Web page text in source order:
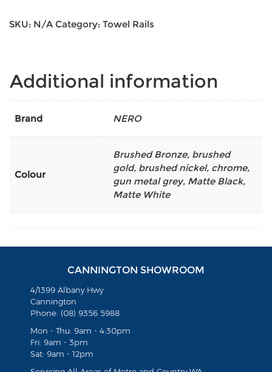
SKU: N/A Category: Towel Rails
Additional information
Brand NERO
Colour
Brushed Bronze, brushed
gold, brushed nickel, chrome,
gun metal grey, Matte Black,
Matte White
CANNINGTON SHOWROOM
4/1399 Albany Hwy
Cannington
Phone: (08) 9356 5988
Mon - Thu: 9am - 4:30pm
Fri: 9am - 3pm
Sat: 9am - 12pm